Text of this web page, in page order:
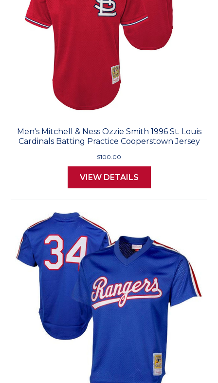
Men's Mitchell & Ness Ozzie Smith 1996 St. Louis
Cardinals Batting Practice Cooperstown Jersey
$100.00
VIEW DETAILS